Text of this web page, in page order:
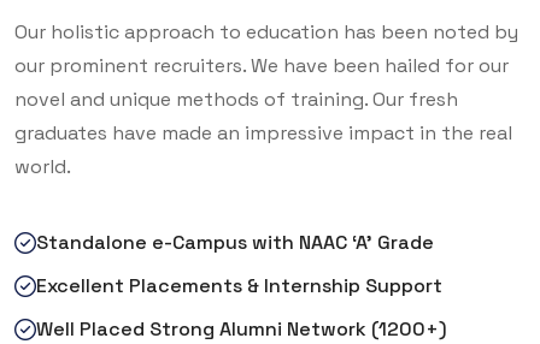
Our holistic approach to education has been noted by
our prominent recruiters. We have been hailed for our
novel and unique methods of training. Our fresh
graduates have made an impressive impact in the real
world.
Standalone e-Campus with NAAC ‘A’ Grade
Excellent Placements & Internship Support
Well Placed Strong Alumni Network (1200+)